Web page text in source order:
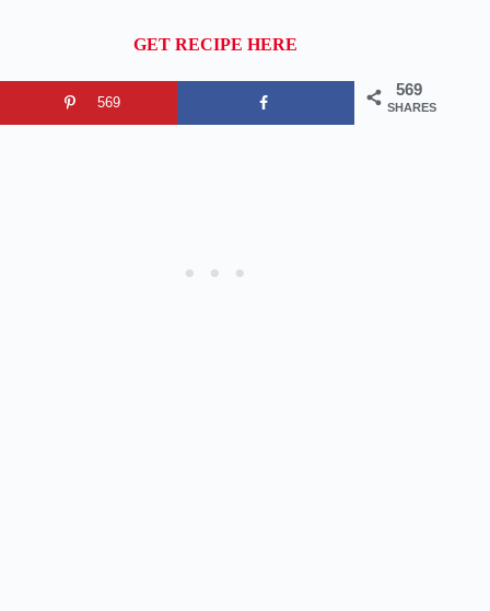
GET RECIPE HERE
569
SHARES
569